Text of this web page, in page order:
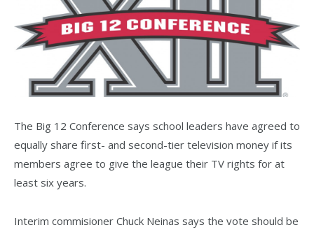
The Big 12 Conference says school leaders have agreed to
equally share first- and second-tier television money if its
members agree to give the league their TV rights for at
least six years.
Interim commisioner Chuck Neinas says the vote should be